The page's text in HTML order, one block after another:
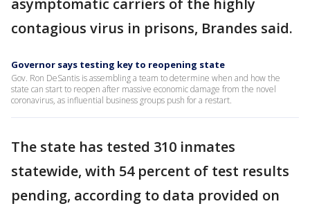
asymptomatic carriers of the highly
contagious virus in prisons, Brandes said.
Governor says testing key to reopening state
Gov. Ron DeSantis is assembling a team to determine when and how the
state can start to reopen after massive economic damage from the novel
coronavirus, as influential business groups push for a restart.
The state has tested 310 inmates
statewide, with 54 percent of test results
pending, according to data provided on